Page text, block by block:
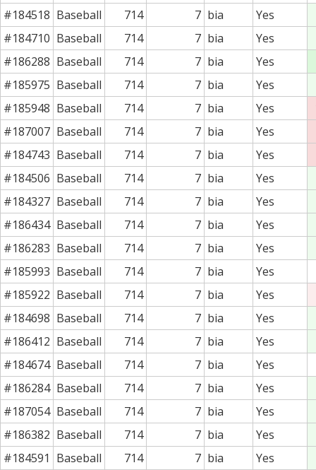
#184518 Baseball 714 7 bia
Yes
#184710 Baseball 714 7 bia
Yes
#186288 Baseball 714 7 bia
Yes
#185975 Baseball 714 7 bia
Yes
#185948 Baseball 714 7 bia Yes
#187007 Baseball 714 7 bia
Yes
#184743 Baseball 714 7 bia
Yes
#184506 Baseball 714 7 bia
Yes
#184327 Baseball 714 7 bia
Yes
#186434 Baseball 714 7 bia
Yes
#186283 Baseball 714 7 bia
Yes
#185993 Baseball 714 7 bia
Yes
#185922 Baseball 714 7 bia
Yes
#184698 Baseball 714 7 bia
Yes
#186412 Baseball 714 7 bia
Yes
#184674 Baseball 714 7 bia
Yes
#186284 Baseball 714 7 bia
Yes
#187054 Baseball 714 7 bia
Yes
#186382 Baseball 714 7 bia
Yes
#184591 Baseball 714 7 bia
Yes